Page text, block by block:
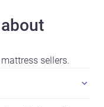
sellers.